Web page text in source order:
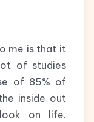
me is that it
of studies
of 85% of
inside out
on life.